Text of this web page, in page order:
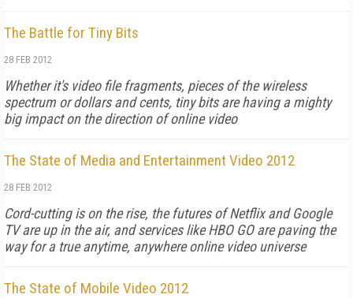
The Battle for Tiny Bits
28 FEB 2012
Whether it's video file fragments, pieces of the wireless
spectrum or dollars and cents, tiny bits are having a mighty
big impact on the direction of online video
The State of Media and Entertainment Video 2012
28 FEB 2012
Cord-cutting is on the rise, the futures of Netflix and Google
TV are up in the air, and services like HBO GO are paving the
way for a true anytime, anywhere online video universe
The State of Mobile Video 2012